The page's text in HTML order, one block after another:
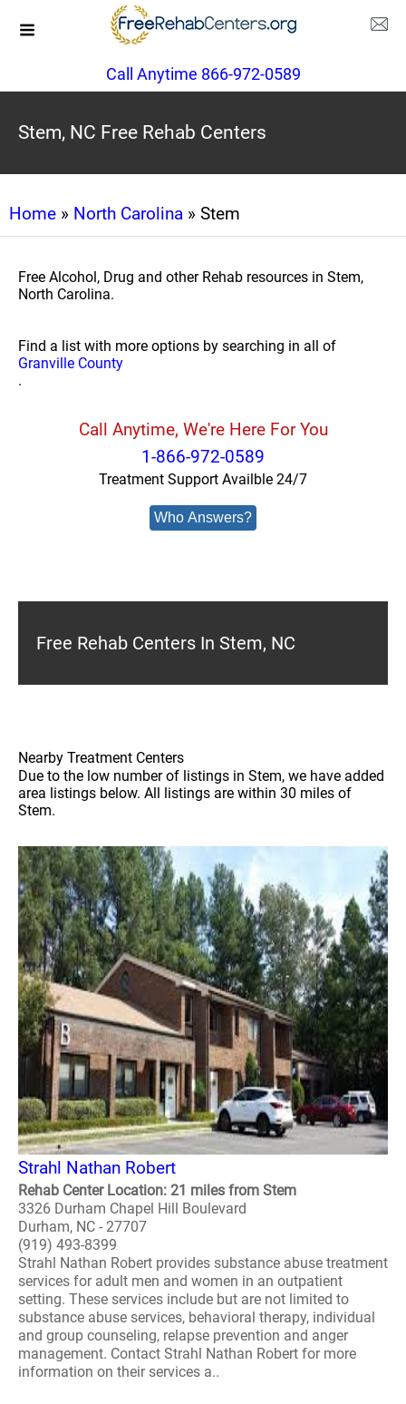
Call Anytime 866-972-0589
Stem, NC Free Rehab Centers
Home » North Carolina » Stem
Free Alcohol, Drug and other Rehab resources in Stem,
North Carolina.
Find a list with more options by searching in all of
Granville County
.
Call Anytime, We're Here For You
1-866-972-0589
Treatment Support Availble 24/7
Who Answers?
Free Rehab Centers In Stem, NC
Nearby Treatment Centers
Due to the low number of listings in Stem, we have added
area listings below. All listings are within 30 miles of
Stem.
Strahl Nathan Robert
Rehab Center Location: 21 miles from Stem
3326 Durham Chapel Hill Boulevard
Durham, NC - 27707
(919) 493-8399
Strahl Nathan Robert provides substance abuse treatment
services for adult men and women in an outpatient
setting. These services include but are not limited to
substance abuse services, behavioral therapy, individual
and group counseling, relapse prevention and anger
management. Contact Strahl Nathan Robert for more
information on their services a..